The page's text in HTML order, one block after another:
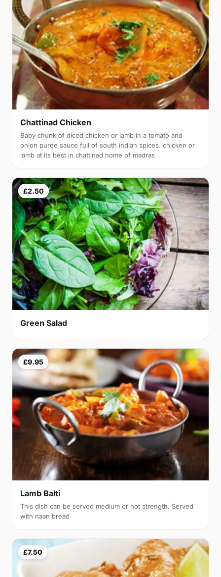
Chattinad Chicken
Baby chunk of diced chicken or lamb in a tomato and
onion puree sauce full of south indian spices. chicken or
lamb at its best in chattinad home of madras
£2.50
Green Salad
£9.95
Lamb Balti
This dish can be served medium or hot strength. Served
with naan bread
£7.50